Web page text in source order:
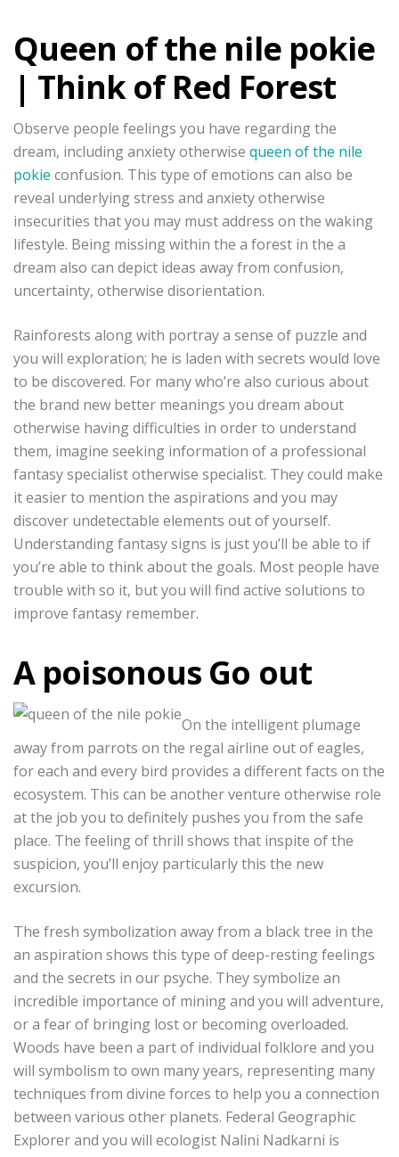
Queen of the nile pokie
| Think of Red Forest
Observe people feelings you have regarding the
dream, including anxiety otherwise queen of the nile
pokie confusion. This type of emotions can also be
reveal underlying stress and anxiety otherwise
insecurities that you may must address on the waking
lifestyle. Being missing within the a forest in the a
dream also can depict ideas away from confusion,
uncertainty, otherwise disorientation.
Rainforests along with portray a sense of puzzle and
you will exploration; he is laden with secrets would love
to be discovered. For many who’re also curious about
the brand new better meanings you dream about
otherwise having difficulties in order to understand
them, imagine seeking information of a professional
fantasy specialist otherwise specialist. They could make
it easier to mention the aspirations and you may
discover undetectable elements out of yourself.
Understanding fantasy signs is just you’ll be able to if
you’re able to think about the goals. Most people have
trouble with so it, but you will find active solutions to
improve fantasy remember.
A poisonous Go out
On the intelligent plumage
away from parrots on the regal airline out of eagles,
for each and every bird provides a different facts on the
ecosystem. This can be another venture otherwise role
at the job you to definitely pushes you from the safe
place. The feeling of thrill shows that inspite of the
suspicion, you’ll enjoy particularly this the new
excursion.
The fresh symbolization away from a black tree in the
an aspiration shows this type of deep-resting feelings
and the secrets in our psyche. They symbolize an
incredible importance of mining and you will adventure,
or a fear of bringing lost or becoming overloaded.
Woods have been a part of individual folklore and you
will symbolism to own many years, representing many
techniques from divine forces to help you a connection
between various other planets. Federal Geographic
Explorer and you will ecologist Nalini Nadkarni is